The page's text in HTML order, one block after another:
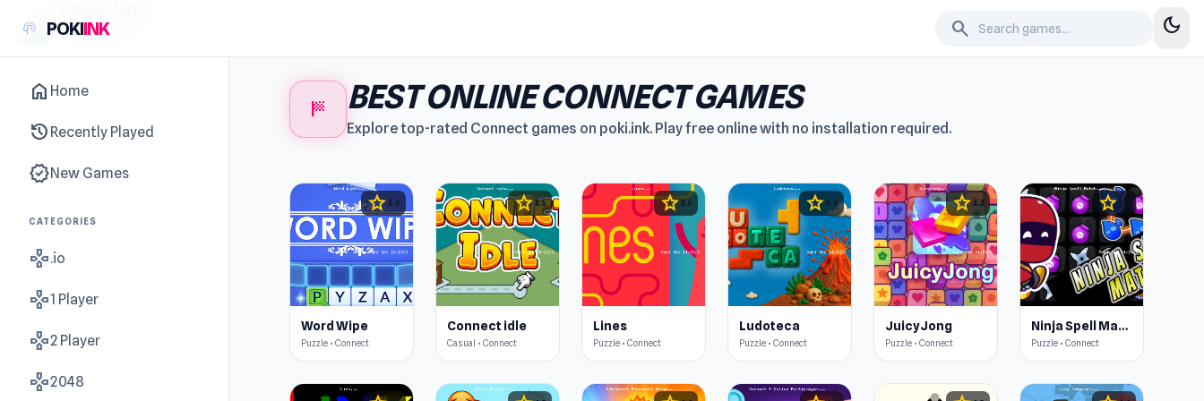
POKIINK search dark_mode
home Home
history Recently Played
new_releasesNew Games
CATEGORIES
gamepad.io
gamepad1 Player
gamepad2 Player
gamepad2048
sports_score BEST ONLINE CONNECT GAMES
Explore top-rated Connect games on poki.ink. Play free online with no installation required.
star4.6
Word Wipe
Puzzle • Connect
star4.5
Connect idle
Casual • Connect
star4.5
Lines
Puzzle • Connect
star 4.6
Ludoteca
Puzzle • Connect
star 4.4
JuicyJong
Puzzle • Connect
star4.4
Ninja Spell Match
Puzzle • Connect